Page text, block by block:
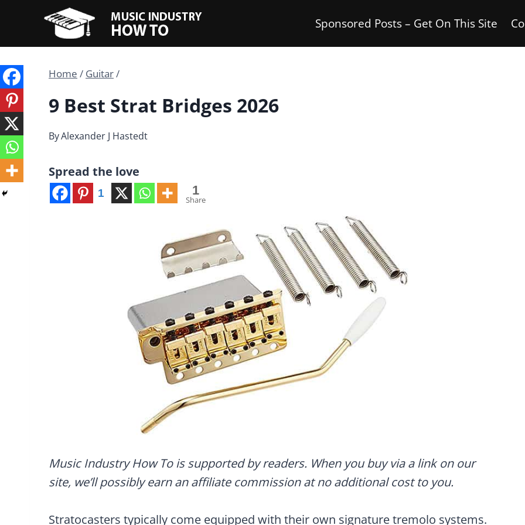
content
Sponsored Posts – Get On This Site
Home / Guitar/
9 Best Strat Bridges 2026
ByAlexander J Hastedt
Spread the love
1 1
Share
Music Industry How To is supported by readers. When you buy via a link on our
site, we’ll possibly earn an affiliate commission at no additional cost to you.
Stratocasters typically come equipped with their own signature tremolo systems.